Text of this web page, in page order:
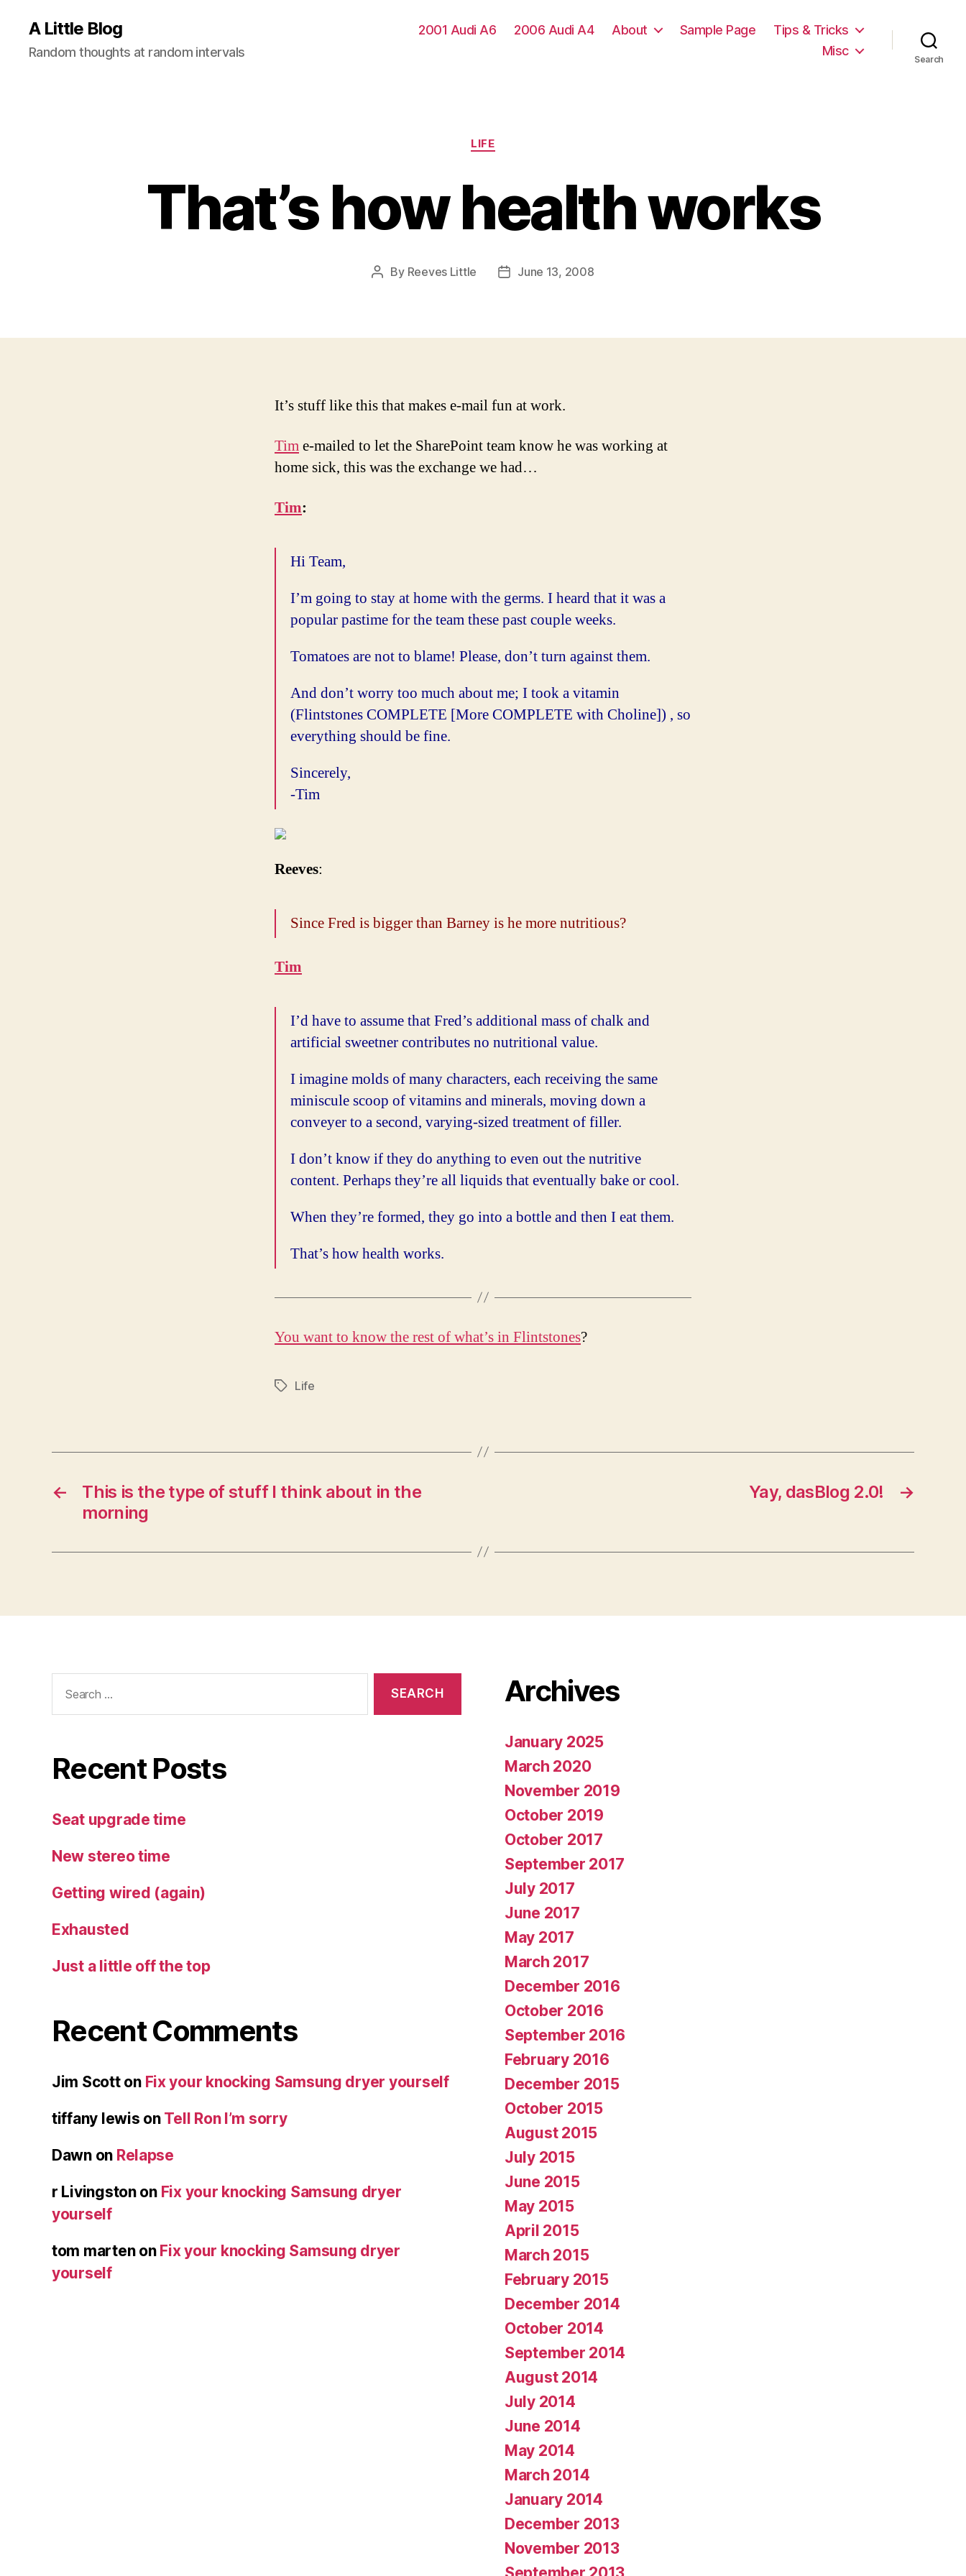
A Little Blog
Random thoughts at random intervals
2001 Audi A6 2006 Audi A4 About Sample Page
Tips & Tricks
Misc
Search
Categories
LIFE
That’s how health works
Post
By Reeves Little
PostJune 13, 2008
It’s stuff like this that makes e-mail fun at work.
Time-mailed to let the SharePoint team know he was working at
home sick, this was the exchange we had…
Tim:
Hi Team,
I’m going to stay at home with the germs. I heard that it was a
popular pastime for the team these past couple weeks.
Tomatoes are not to blame! Please, don’t turn against them.
And don’t worry too much about me; I took a vitamin
(Flintstones COMPLETE [More COMPLETE with Choline]) , so
everything should be fine.
Sincerely,
-Tim
Reeves:
Since Fred is bigger than Barney is he more nutritious?
Tim
I’d have to assume that Fred’s additional mass of chalk and
artificial sweetner contributes no nutritional value.
I imagine molds of many characters, each receiving the same
miniscule scoop of vitamins and minerals, moving down a
conveyer to a second, varying-sized treatment of filler.
I don’t know if they do anything to even out the nutritive
content. Perhaps they’re all liquids that eventually bake or cool.
When they’re formed, they go into a bottle and then I eat them.
That’s how health works.
You want to know the rest of what’s in Flintstones?
TagsLife
←
This is the type of stuff I think about in the
morning
→
Yay, dasBlog 2.0!
for:
Recent Posts
Seat upgrade time
New stereo time
Getting wired (again)
Exhausted
Just a little off the top
Recent Comments
Jim Scotton Fix your knocking Samsung dryer yourself
tiffany lewis on Tell Ron I’m sorry
Dawnon Relapse
r Livingstonon Fix your knocking Samsung dryer
yourself
tom martenon Fix your knocking Samsung dryer
yourself
Archives
January 2025
March 2020
November 2019
October 2019
October 2017
September 2017
July 2017
June 2017
May 2017
March 2017
December 2016
October 2016
September 2016
February 2016
December 2015
October 2015
August 2015
July 2015
June 2015
May 2015
April 2015
March 2015
February 2015
December 2014
October 2014
September 2014
August 2014
July 2014
June 2014
May 2014
March 2014
January 2014
December 2013
November 2013